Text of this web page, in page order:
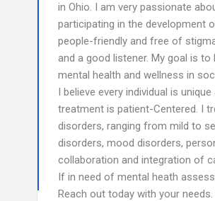
in Ohio. I am very passionate
participating in the development
people-friendly and free of
and a good listener. My goal is
mental health and wellness in
I believe every individual is
treatment is patient-Centered. I
disorders, ranging from mild to
disorders, mood disorders,
collaboration and integration of
If in need of mental heath
Reach out today with your